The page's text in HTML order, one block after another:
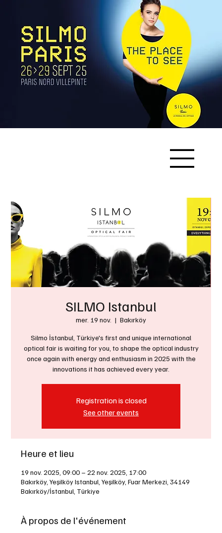
SILMO Istanbul
mer. 19 nov.
  |
Bakırköy
Silmo İstanbul, Türkiye's first and unique international
optical fair is waiting for you, to shape the optical industry
once again with energy and enthusiasm in 2025 with the
innovations it has achieved every year.
Registration is closed
See other events
Heure et lieu
19 nov. 2025, 09:00 – 22 nov. 2025, 17:00
Bakırköy, Yeşilköy Istanbul, Yeşilköy, Fuar Merkezi, 34149
Bakırköy/İstanbul, Türkiye
À propos de l'événement